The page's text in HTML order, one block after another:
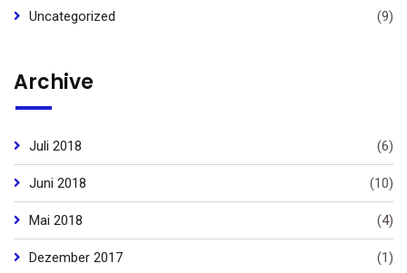
Uncategorized (9)
Archive
Juli 2018 (6)
Juni 2018 (10)
Mai 2018 (4)
Dezember 2017 (1)